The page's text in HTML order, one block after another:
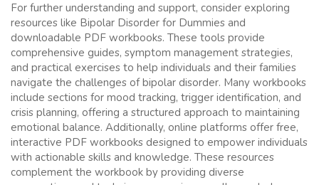
For further understanding and support, consider exploring
resources like Bipolar Disorder for Dummies and
downloadable PDF workbooks. These tools provide
comprehensive guides, symptom management strategies,
and practical exercises to help individuals and their families
navigate the challenges of bipolar disorder. Many workbooks
include sections for mood tracking, trigger identification, and
crisis planning, offering a structured approach to maintaining
emotional balance. Additionally, online platforms offer free,
interactive PDF workbooks designed to empower individuals
with actionable skills and knowledge. These resources
complement the workbook by providing diverse